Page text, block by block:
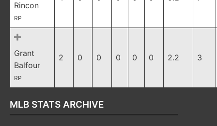
Rincon
RP
Grant
Balfour
RP
2 0 0 0 0 0 2.2 3
MLB STATS ARCHIVE